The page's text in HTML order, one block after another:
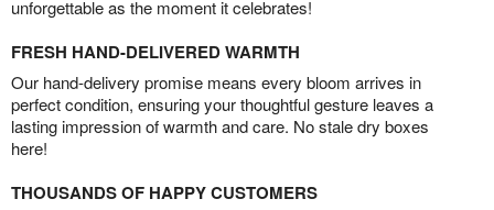
unforgettable as the moment it celebrates!
FRESH HAND-DELIVERED WARMTH
Our hand-delivery promise means every bloom arrives in
perfect condition, ensuring your thoughtful gesture leaves a
lasting impression of warmth and care. No stale dry boxes
here!
THOUSANDS OF HAPPY CUSTOMERS